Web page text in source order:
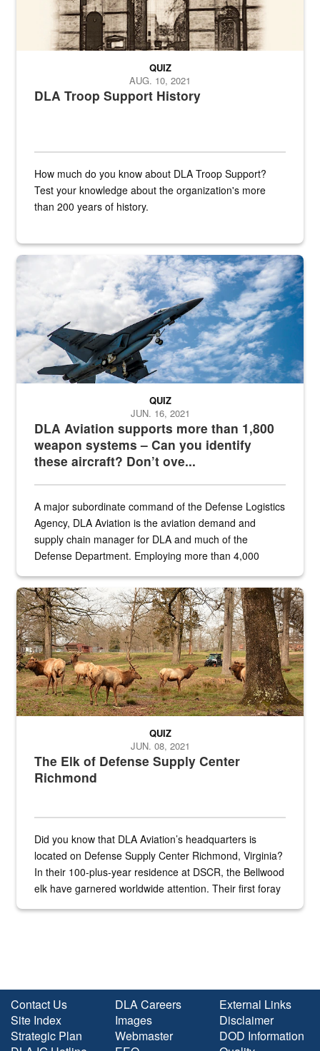
DLA Troop Support History
QUIZ
AUG. 10, 2021
How much do you know about DLA Troop Support?
Test your knowledge about the organization's more
than 200 years of history.
Hornet
DLA Aviation supports more than 1,800
weapon systems – Can you identify
these aircraft? Don’t ove...
QUIZ
JUN. 16, 2021
A major subordinate command of the Defense Logistics
Agency, DLA Aviation is the aviation demand and
supply chain manager for DLA and much of the
Defense Department. Employing more than 4,000
the...
Maintenance supervisor drives wildlife biologist around the elk
The Elk of Defense Supply Center
Richmond
QUIZ
JUN. 08, 2021
Did you know that DLA Aviation’s headquarters is
located on Defense Supply Center Richmond, Virginia?
In their 100-plus-year residence at DSCR, the Bellwood
elk have garnered worldwide attention. Their first foray
Contact Us
Site Index
Strategic Plan
DLA Careers
Images
Webmaster
External Links
Disclaimer
DOD Information